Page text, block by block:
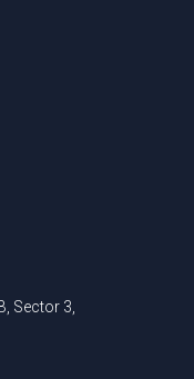
Sector 3,